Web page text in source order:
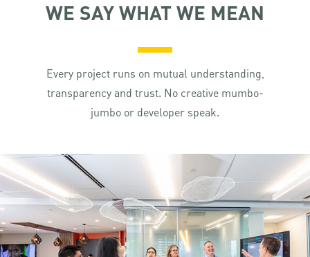
WE SAY WHAT WE MEAN
Every project runs on mutual understanding,
transparency and trust. No creative mumbo-
jumbo or developer speak.